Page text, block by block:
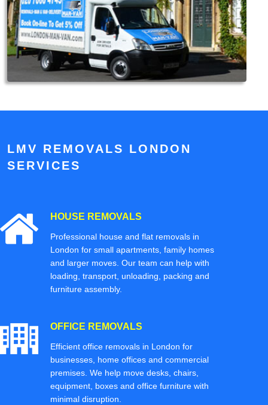
LMV REMOVALS LONDON
SERVICES
HOUSE REMOVALS
Professional house and flat removals in
London for small apartments, family homes
and larger moves. Our team can help with
loading, transport, unloading, packing and
furniture assembly.
OFFICE REMOVALS
Efficient office removals in London for
businesses, home offices and commercial
premises. We help move desks, chairs,
equipment, boxes and office furniture with
minimal disruption.